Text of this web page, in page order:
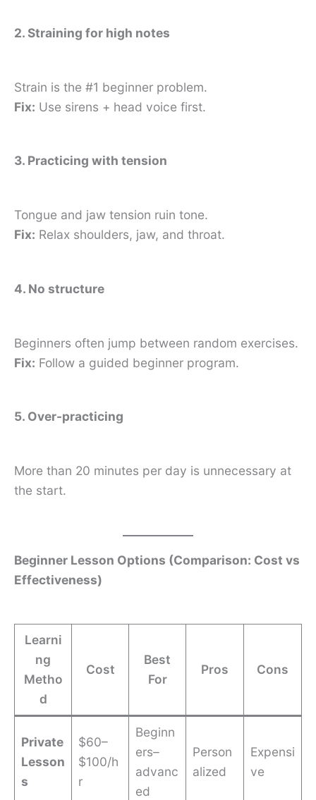
2. Straining for high notes
Strain is the #1 beginner problem.
Fix: Use sirens + head voice first.
3. Practicing with tension
Tongue and jaw tension ruin tone.
Fix: Relax shoulders, jaw, and throat.
4. No structure
Beginners often jump between random exercises.
Fix: Follow a guided beginner program.
5. Over-practicing
More than 20 minutes per day is unnecessary at
the start.
Beginner Lesson Options (Comparison: Cost vs
Effectiveness)
Learni
ng
Metho
d
Cost
Best
For
Pros Cons
Private
Lesson
s
$60–
$100/h
r
Beginn
ers–
advanc
ed
Person
alized
Expensi
ve